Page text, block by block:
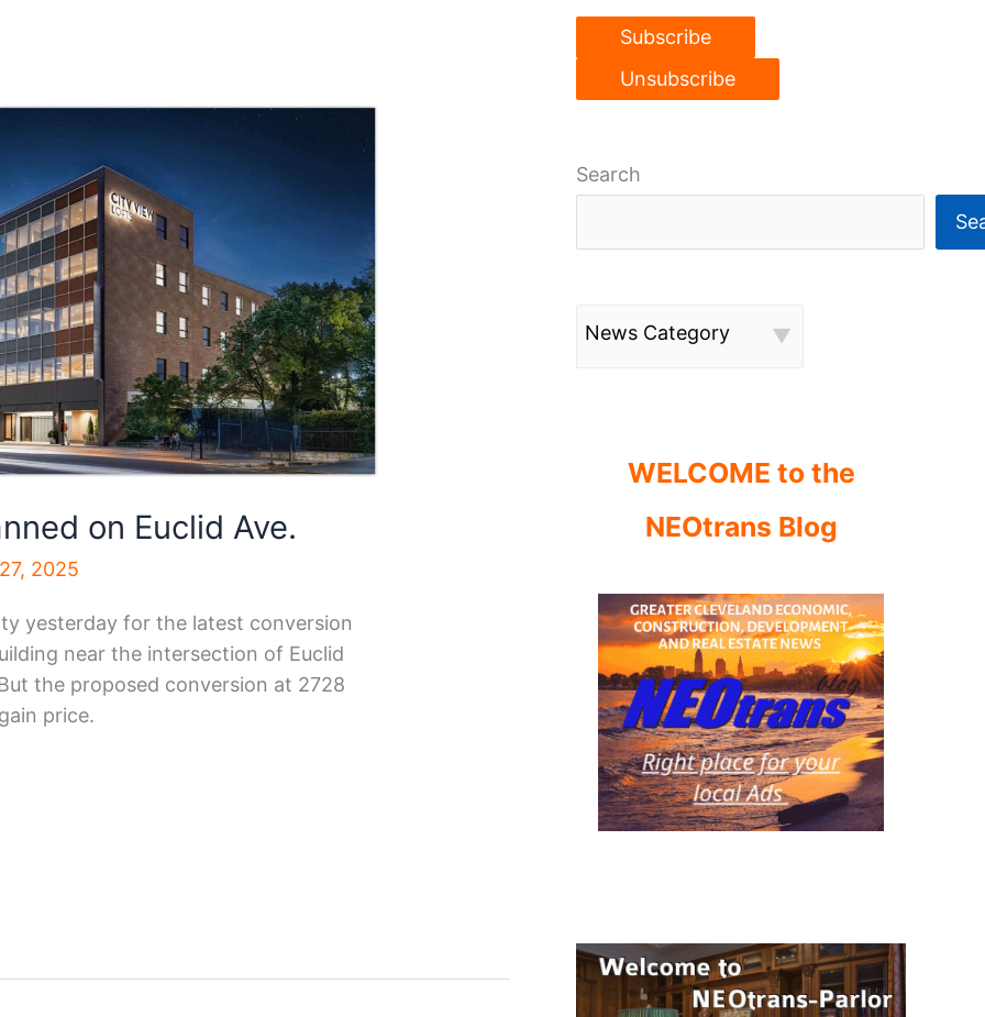
on Euclid Ave.
2025
yesterday for the latest conversion
near the intersection of Euclid
the proposed conversion at 2728
price.
Search
News Category
WELCOME to the
NEOtrans Blog